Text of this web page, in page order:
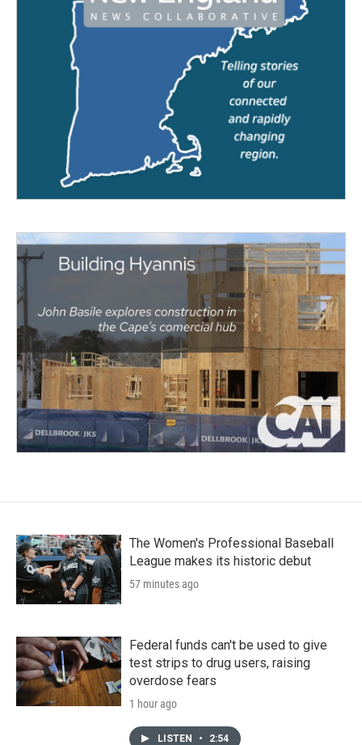
The Women's Professional Baseball
League makes its historic debut
57 minutes ago
Federal funds can't be used to give
test strips to drug users, raising
overdose fears
1 hour ago
LISTEN • 2:54